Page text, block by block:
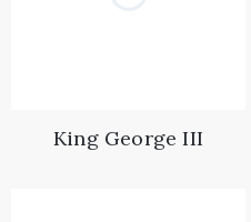
King George III